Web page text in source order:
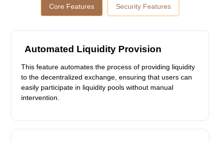
Core Features Security Features
Automated Liquidity Provision
This feature automates the process of providing liquidity
to the decentralized exchange, ensuring that users can
easily participate in liquidity pools without manual
intervention.